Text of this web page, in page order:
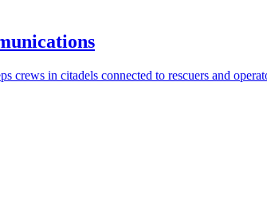
crews in citadels connected to rescuers and